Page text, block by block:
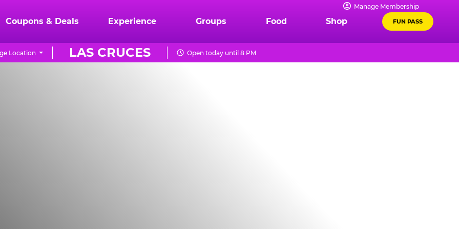
Manage Membership
Coupons & Deals Experience Groups Food Shop FUN PASS
LAS CRUCES
Location Open today until 8 PM